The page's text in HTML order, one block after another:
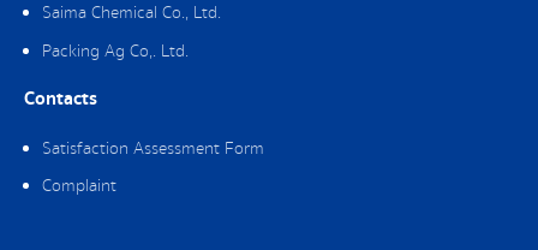
Saima Chemical Co., Ltd.
Packing Ag Co,. Ltd.
Contacts
Satisfaction Assessment Form
Complaint